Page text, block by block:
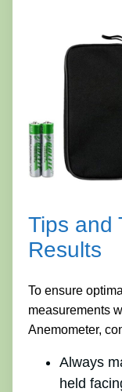
Tips and
Results
To ensure
measurements
Anemometer,
Always
held